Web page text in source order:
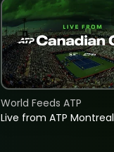
Live from ATP Montreal
World Feeds ATP